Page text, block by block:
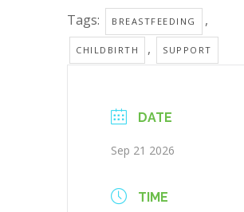
Tags: BREASTFEEDING ,
CHILDBIRTH , SUPPORT
DATE
Sep 21 2026
TIME